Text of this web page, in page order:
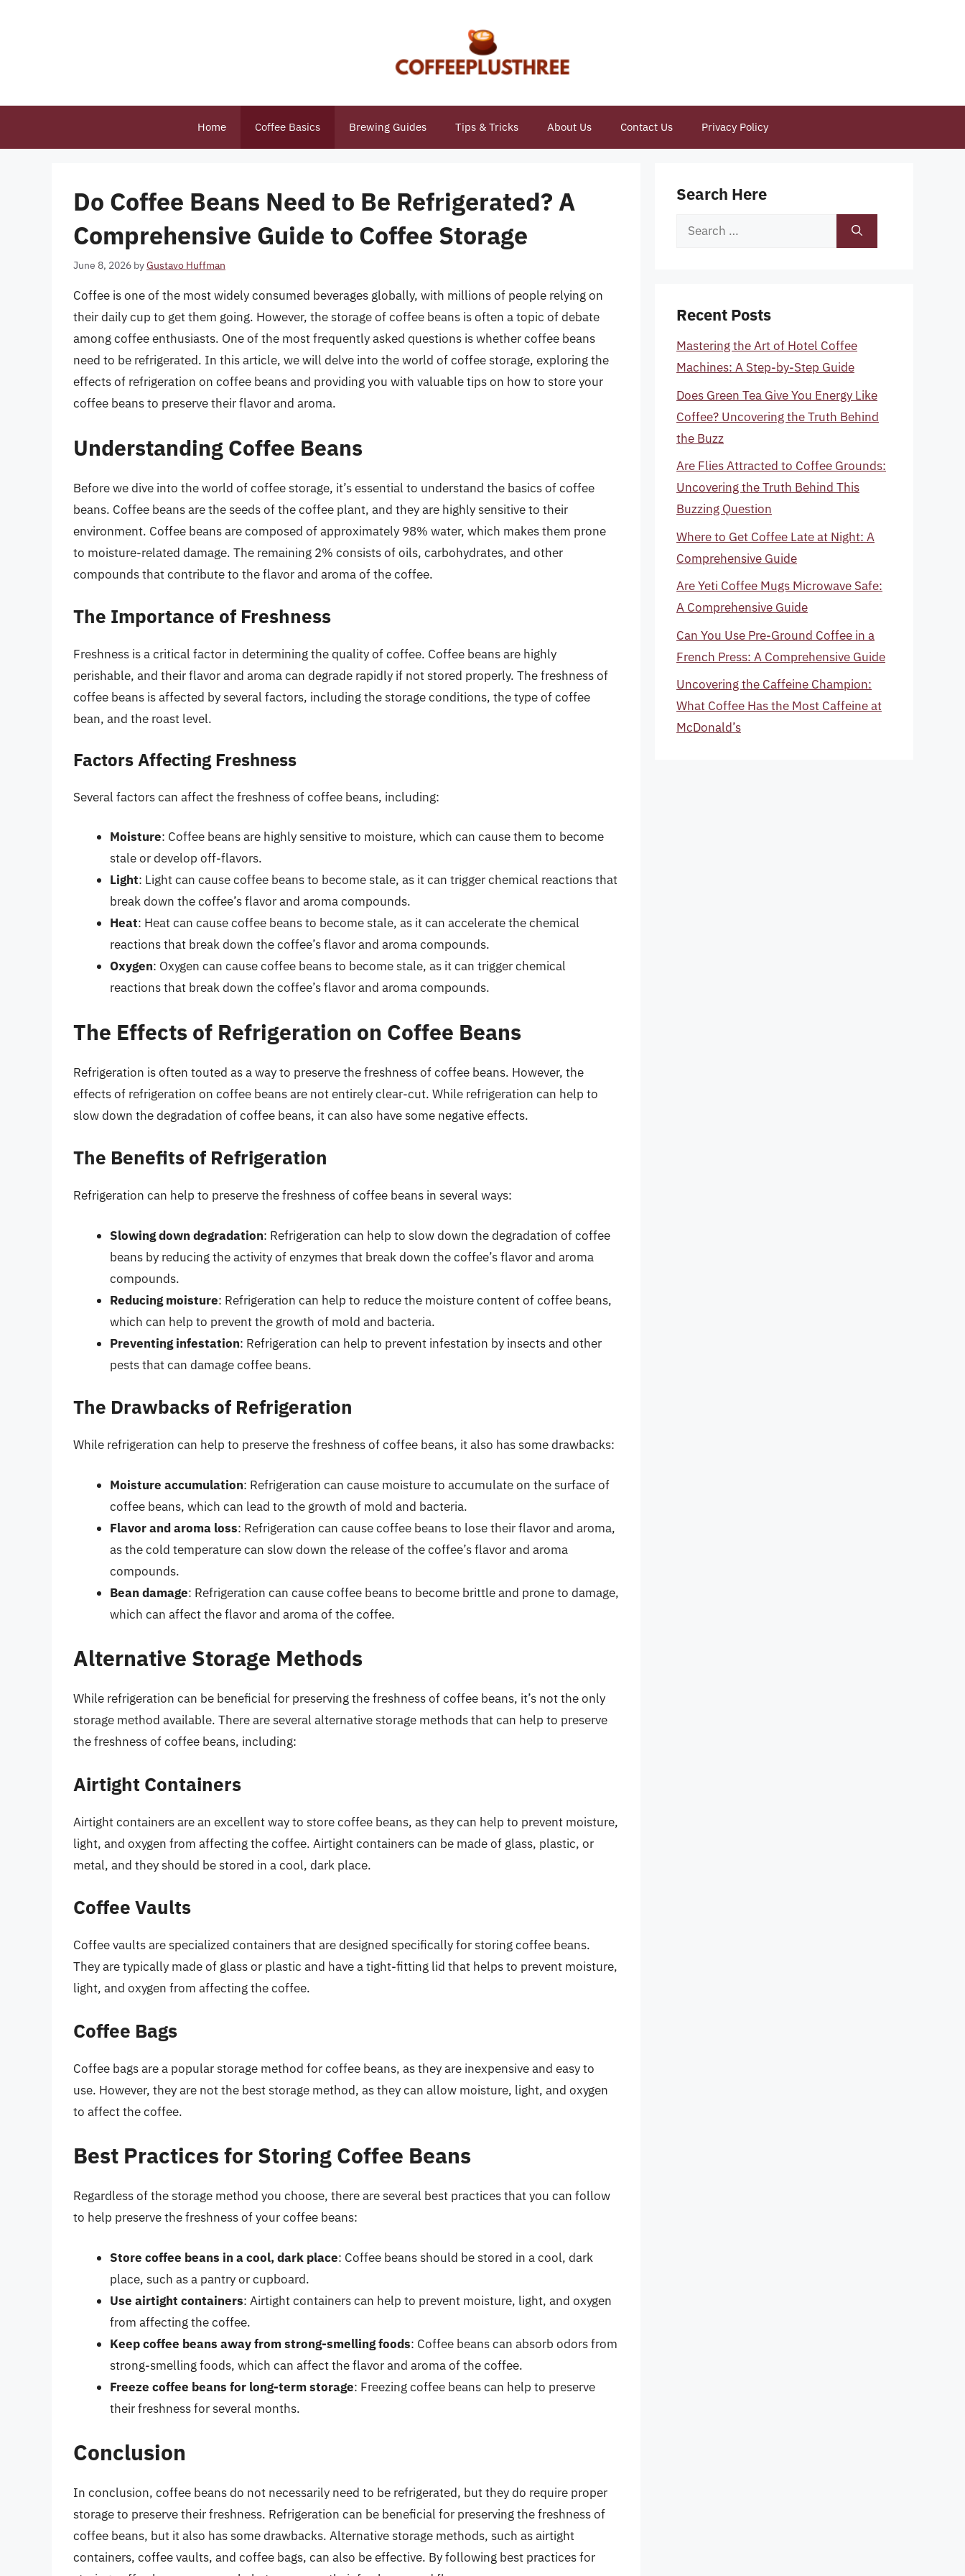
Home Coffee Basics Brewing Guides Tips & Tricks About Us Contact Us Privacy Policy
Do Coffee Beans Need to Be Refrigerated? A
Comprehensive Guide to Coffee Storage
June 8, 2026 byGustavo Huffman
Coffee is one of the most widely consumed beverages globally, with millions of people relying on
their daily cup to get them going. However, the storage of coffee beans is often a topic of debate
among coffee enthusiasts. One of the most frequently asked questions is whether coffee beans
need to be refrigerated. In this article, we will delve into the world of coffee storage, exploring the
effects of refrigeration on coffee beans and providing you with valuable tips on how to store your
coffee beans to preserve their flavor and aroma.
Understanding Coffee Beans
Before we dive into the world of coffee storage, it’s essential to understand the basics of coffee
beans. Coffee beans are the seeds of the coffee plant, and they are highly sensitive to their
environment. Coffee beans are composed of approximately 98% water, which makes them prone
to moisture-related damage. The remaining 2% consists of oils, carbohydrates, and other
compounds that contribute to the flavor and aroma of the coffee.
The Importance of Freshness
Freshness is a critical factor in determining the quality of coffee. Coffee beans are highly
perishable, and their flavor and aroma can degrade rapidly if not stored properly. The freshness of
coffee beans is affected by several factors, including the storage conditions, the type of coffee
bean, and the roast level.
Factors Affecting Freshness
Several factors can affect the freshness of coffee beans, including:
Moisture: Coffee beans are highly sensitive to moisture, which can cause them to become
stale or develop off-flavors.
Light: Light can cause coffee beans to become stale, as it can trigger chemical reactions that
break down the coffee’s flavor and aroma compounds.
Heat: Heat can cause coffee beans to become stale, as it can accelerate the chemical
reactions that break down the coffee’s flavor and aroma compounds.
Oxygen: Oxygen can cause coffee beans to become stale, as it can trigger chemical
reactions that break down the coffee’s flavor and aroma compounds.
The Effects of Refrigeration on Coffee Beans
Refrigeration is often touted as a way to preserve the freshness of coffee beans. However, the
effects of refrigeration on coffee beans are not entirely clear-cut. While refrigeration can help to
slow down the degradation of coffee beans, it can also have some negative effects.
The Benefits of Refrigeration
Refrigeration can help to preserve the freshness of coffee beans in several ways:
Slowing down degradation: Refrigeration can help to slow down the degradation of coffee
beans by reducing the activity of enzymes that break down the coffee’s flavor and aroma
compounds.
Reducing moisture: Refrigeration can help to reduce the moisture content of coffee beans,
which can help to prevent the growth of mold and bacteria.
Preventing infestation: Refrigeration can help to prevent infestation by insects and other
pests that can damage coffee beans.
The Drawbacks of Refrigeration
While refrigeration can help to preserve the freshness of coffee beans, it also has some drawbacks:
Moisture accumulation: Refrigeration can cause moisture to accumulate on the surface of
coffee beans, which can lead to the growth of mold and bacteria.
Flavor and aroma loss: Refrigeration can cause coffee beans to lose their flavor and aroma,
as the cold temperature can slow down the release of the coffee’s flavor and aroma
compounds.
Bean damage: Refrigeration can cause coffee beans to become brittle and prone to damage,
which can affect the flavor and aroma of the coffee.
Alternative Storage Methods
While refrigeration can be beneficial for preserving the freshness of coffee beans, it’s not the only
storage method available. There are several alternative storage methods that can help to preserve
the freshness of coffee beans, including:
Airtight Containers
Airtight containers are an excellent way to store coffee beans, as they can help to prevent moisture,
light, and oxygen from affecting the coffee. Airtight containers can be made of glass, plastic, or
metal, and they should be stored in a cool, dark place.
Coffee Vaults
Coffee vaults are specialized containers that are designed specifically for storing coffee beans.
They are typically made of glass or plastic and have a tight-fitting lid that helps to prevent moisture,
light, and oxygen from affecting the coffee.
Coffee Bags
Coffee bags are a popular storage method for coffee beans, as they are inexpensive and easy to
use. However, they are not the best storage method, as they can allow moisture, light, and oxygen
to affect the coffee.
Best Practices for Storing Coffee Beans
Regardless of the storage method you choose, there are several best practices that you can follow
to help preserve the freshness of your coffee beans:
Store coffee beans in a cool, dark place: Coffee beans should be stored in a cool, dark
place, such as a pantry or cupboard.
Use airtight containers: Airtight containers can help to prevent moisture, light, and oxygen
from affecting the coffee.
Keep coffee beans away from strong-smelling foods: Coffee beans can absorb odors from
strong-smelling foods, which can affect the flavor and aroma of the coffee.
Freeze coffee beans for long-term storage: Freezing coffee beans can help to preserve
their freshness for several months.
Conclusion
In conclusion, coffee beans do not necessarily need to be refrigerated, but they do require proper
storage to preserve their freshness. Refrigeration can be beneficial for preserving the freshness of
coffee beans, but it also has some drawbacks. Alternative storage methods, such as airtight
containers, coffee vaults, and coffee bags, can also be effective. By following best practices for
Search Here
Search
Recent Posts
Mastering the Art of Hotel Coffee
Machines: A Step-by-Step Guide
Does Green Tea Give You Energy Like
Coffee? Uncovering the Truth Behind
the Buzz
Are Flies Attracted to Coffee Grounds:
Uncovering the Truth Behind This
Buzzing Question
Where to Get Coffee Late at Night: A
Comprehensive Guide
Are Yeti Coffee Mugs Microwave Safe:
A Comprehensive Guide
Can You Use Pre-Ground Coffee in a
French Press: A Comprehensive Guide
Uncovering the Caffeine Champion:
What Coffee Has the Most Caffeine at
McDonald’s